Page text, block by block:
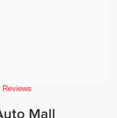
Reviews
Mall